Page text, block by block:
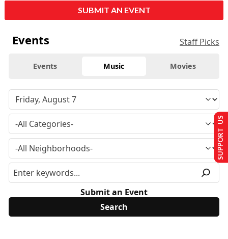
SUBMIT AN EVENT
Events Staff Picks
Events Music Movies
Submit an Event
SUPPORT US